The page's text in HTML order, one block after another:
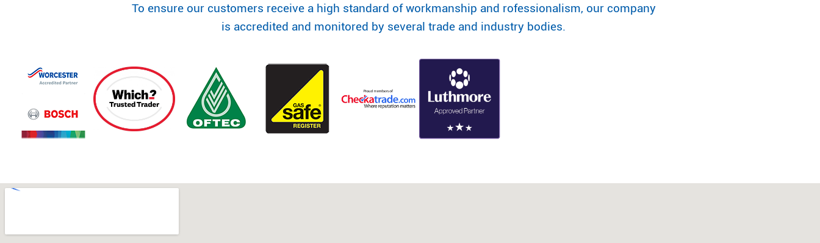
To ensure our customers receive a high standard of workmanship and rofessionalism, our company
is accredited and monitored by several trade and industry bodies.